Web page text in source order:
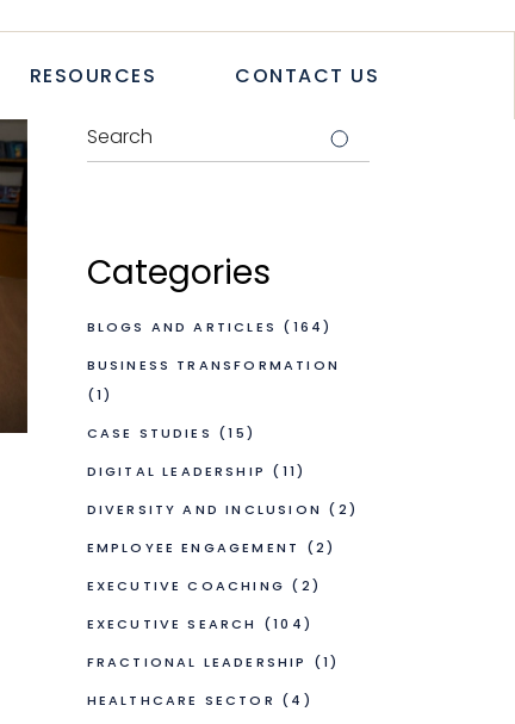
RESOURCES
& ARTICLES
STUDIES
WHITEPAPERS
NEWSLETTER
CONTACT US
Categories
BLOGS AND ARTICLES (164)
BUSINESS TRANSFORMATION
(1)
CASE STUDIES (15)
DIGITAL LEADERSHIP (11)
DIVERSITY AND INCLUSION (2)
EMPLOYEE ENGAGEMENT
(2)
EXECUTIVE COACHING (2)
EXECUTIVE SEARCH
(104)
FRACTIONAL LEADERSHIP
(1)
HEALTHCARE SECTOR (4)